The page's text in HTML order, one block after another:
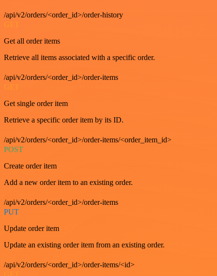
/api/v2/orders/<order_id>/order-history
GET
Get all order items
Retrieve all items associated with a specific order.
/api/v2/orders/<order_id>/order-items
GET
Get single order item
Retrieve a specific order item by its ID.
/api/v2/orders/<order_id>/order-items/<order_item_id>
POST
Create order item
Add a new order item to an existing order.
/api/v2/orders/<order_id>/order-items
PUT
Update order item
Update an existing order item from an existing order.
/api/v2/orders/<order_id>/order-items/<id>